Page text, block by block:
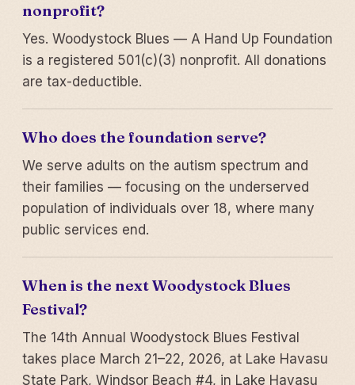
nonprofit?
Yes. Woodystock Blues — A Hand Up Foundation
is a registered 501(c)(3) nonprofit. All donations
are tax-deductible.
Who does the foundation serve?
We serve adults on the autism spectrum and
their families — focusing on the underserved
population of individuals over 18, where many
public services end.
When is the next Woodystock Blues
Festival?
The 14th Annual Woodystock Blues Festival
takes place March 21–22, 2026, at Lake Havasu
State Park, Windsor Beach #4, in Lake Havasu